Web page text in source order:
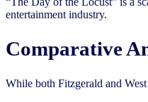
entertainment industry.
Comparative
While both Fitzgerald and